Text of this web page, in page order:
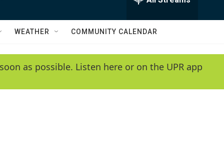
w
e
h
Q
y
WEATHER COMMUNITY CALENDAR
as possible. Listen here or on the UPR app